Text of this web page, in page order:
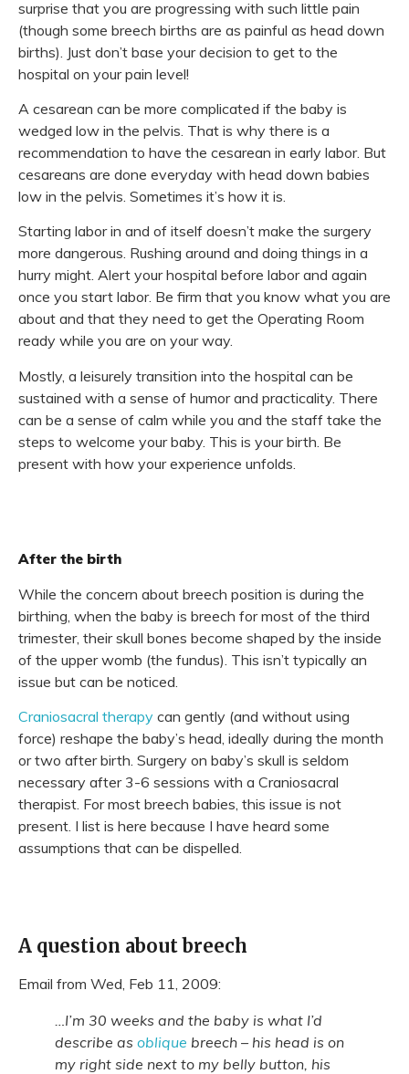
surprise that you are progressing with such little pain
(though some breech births are as painful as head down
births). Just don’t base your decision to get to the
hospital on your pain level!
A cesarean can be more complicated if the baby is
wedged low in the pelvis. That is why there is a
recommendation to have the cesarean in early labor. But
cesareans are done everyday with head down babies
low in the pelvis. Sometimes it’s how it is.
Starting labor in and of itself doesn’t make the surgery
more dangerous. Rushing around and doing things in a
hurry might. Alert your hospital before labor and again
once you start labor. Be firm that you know what you are
about and that they need to get the Operating Room
ready while you are on your way.
Mostly, a leisurely transition into the hospital can be
sustained with a sense of humor and practicality. There
can be a sense of calm while you and the staff take the
steps to welcome your baby. This is your birth. Be
present with how your experience unfolds.
After the birth
While the concern about breech position is during the
birthing, when the baby is breech for most of the third
trimester, their skull bones become shaped by the inside
of the upper womb (the fundus). This isn’t typically an
issue but can be noticed.
Craniosacral therapy can gently (and without using
force) reshape the baby’s head, ideally during the month
or two after birth. Surgery on baby’s skull is seldom
necessary after 3-6 sessions with a Craniosacral
therapist. For most breech babies, this issue is not
present. I list is here because I have heard some
assumptions that can be dispelled.
A question about breech
Email from Wed, Feb 11, 2009:
…I’m 30 weeks and the baby is what I’d
describe as oblique breech – his head is on
my right side next to my belly button, his